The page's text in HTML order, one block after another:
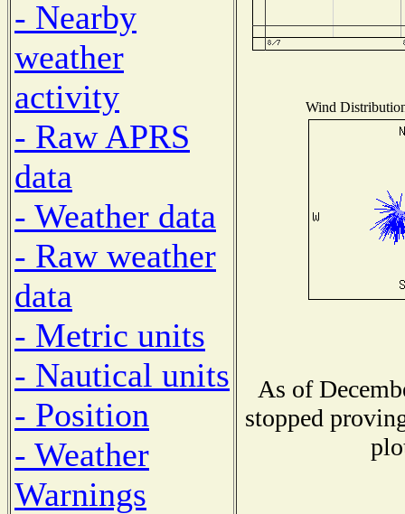
- Nearby
weather
activity
- Raw APRS
data
- Weather data
- Raw weather
data
- Metric units
- Nautical units
- Position
- Weather
Warnings
Wind
As of
stopped